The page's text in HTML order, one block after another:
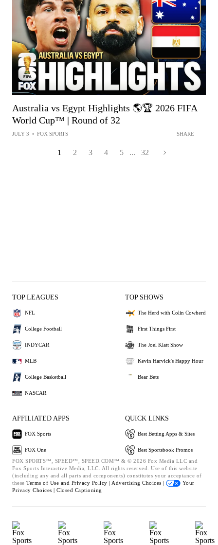
Australia vs Egypt Highlights 🌎🏆 2026 FIFA
World Cup™ | Round of 32
JULY 3 • FOX SPORTS SHARE
1 2 3 4 5 ... 32
TOP LEAGUES
NFL
College Football
INDYCAR
MLB
College Basketball
NASCAR
TOP SHOWS
The Herd with Colin Cowherd
First Things First
The Joel Klatt Show
Kevin Harvick's Happy Hour
Bear Bets
AFFILIATED APPS
FOX Sports
FOX One
QUICK LINKS
Best Betting Apps & Sites
Best Sportsbook Promos
FOX SPORTS™, SPEED™, SPEED.COM™ & © 2026 Fox Media LLC and
Fox Sports Interactive Media, LLC. All rights reserved. Use of this website
(including any and all parts and components) constitutes your acceptance of
these Terms of Use and Privacy Policy | Advertising Choices |
Your
Privacy Choices | Closed Captioning